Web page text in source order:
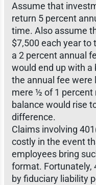
Assume that
return 5 percent
time. Also assume
$7,500 each year to
a 2 percent annual
would end up with a
the annual fee
mere ½ of 1
balance would rise
difference.
Claims involving
costly in the event
employees bring
format. Fortunately,
by fiduciary liability